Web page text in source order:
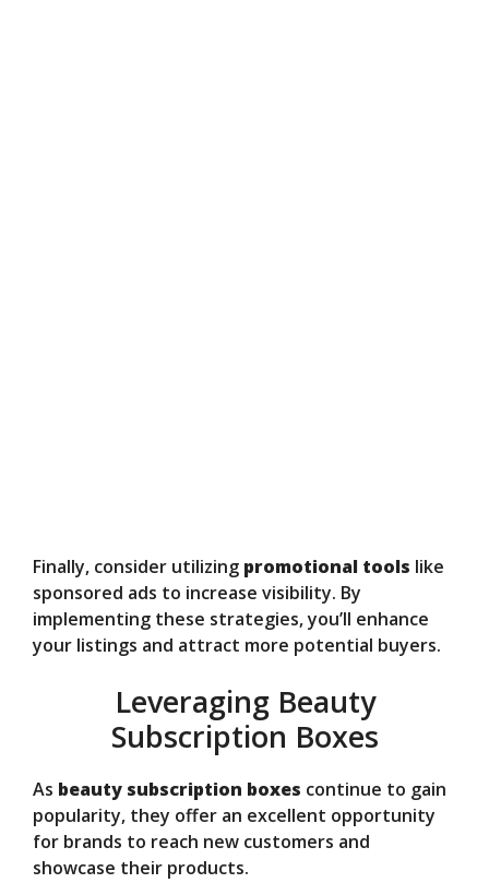
Finally, consider utilizing promotional tools like
sponsored ads to increase visibility. By
implementing these strategies, you’ll enhance
your listings and attract more potential buyers.
Leveraging Beauty
Subscription Boxes
As beauty subscription boxes continue to gain
popularity, they offer an excellent opportunity
for brands to reach new customers and
showcase their products.